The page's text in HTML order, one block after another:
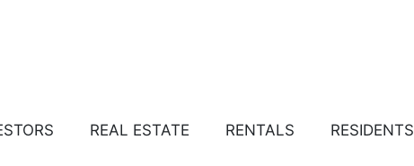
REAL ESTATE RENTALS RESIDENTS